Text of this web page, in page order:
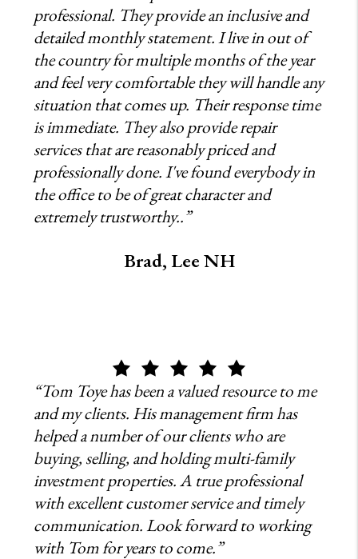
professional. They provide an inclusive and
detailed monthly statement. I live in out of
the country for multiple months of the year
and feel very comfortable they will handle any
situation that comes up. Their response time
is immediate. They also provide repair
services that are reasonably priced and
professionally done. I've found everybody in
the office to be of great character and
extremely trustworthy..”
Brad, Lee NH
“Tom Toye has been a valued resource to me
and my clients. His management firm has
helped a number of our clients who are
buying, selling, and holding multi-family
investment properties. A true professional
with excellent customer service and timely
communication. Look forward to working
with Tom for years to come.”